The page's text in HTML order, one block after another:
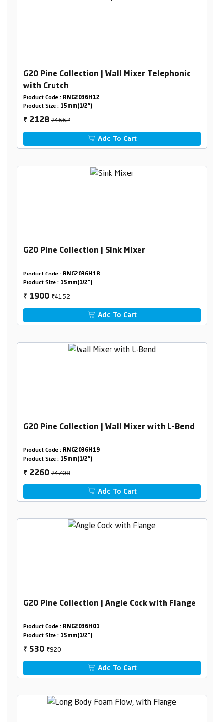
G20 Pine Collection | Wall Mixer Telephonic
with Crutch
Product Code : RNG2036H12
Product Size : 15mm(1/2")
₹ 2128₹4662
Add To Cart
G20 Pine Collection | Sink Mixer
Product Code : RNG2036H18
Product Size : 15mm(1/2")
₹ 1900₹4152
Add To Cart
G20 Pine Collection | Wall Mixer with L-Bend
Product Code : RNG2036H19
Product Size : 15mm(1/2")
₹ 2260₹4708
Add To Cart
G20 Pine Collection | Angle Cock with Flange
Product Code : RNG2036H01
Product Size : 15mm(1/2")
₹ 530₹920
Add To Cart